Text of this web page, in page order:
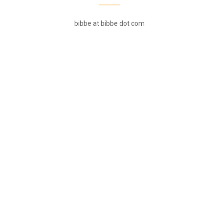
bibbe at bibbe dot com